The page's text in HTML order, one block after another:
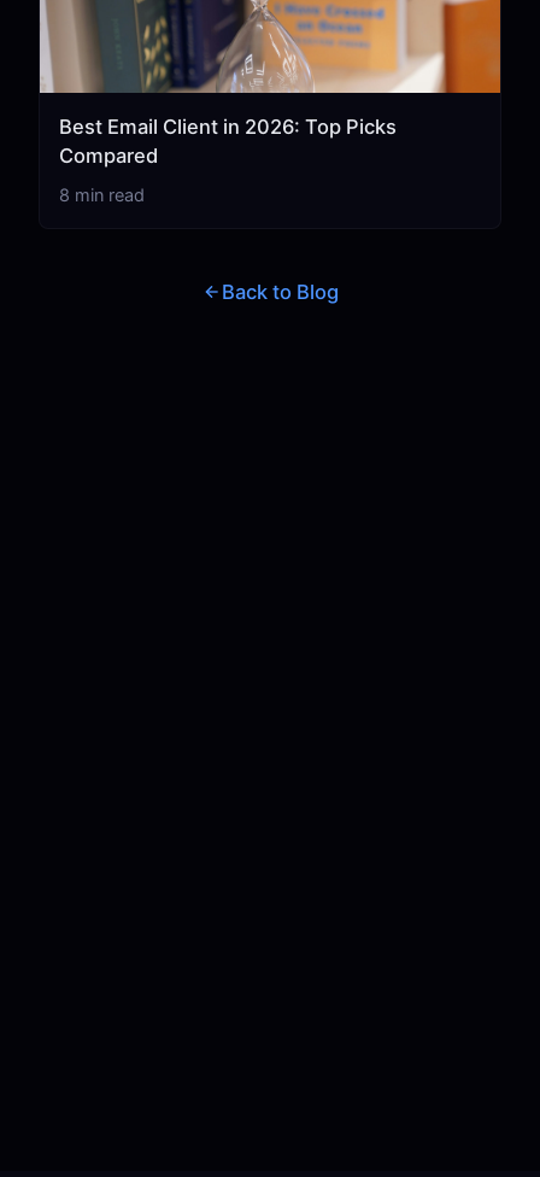
Best Email Client in 2026: Top Picks
Compared
8 min read
Back to Blog